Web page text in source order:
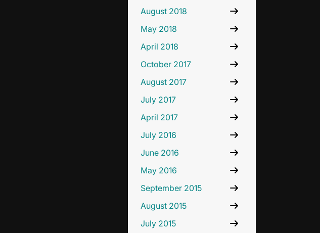
August 2018
May 2018
April 2018
October 2017
August 2017
July 2017
April 2017
July 2016
June 2016
May 2016
September 2015
August 2015
July 2015